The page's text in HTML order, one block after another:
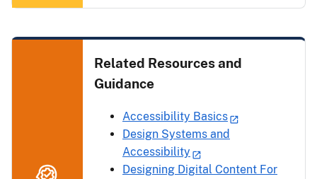
Related Resources and
Guidance
Accessibility Basics
Design Systems and
Accessibility
Designing Digital Content For